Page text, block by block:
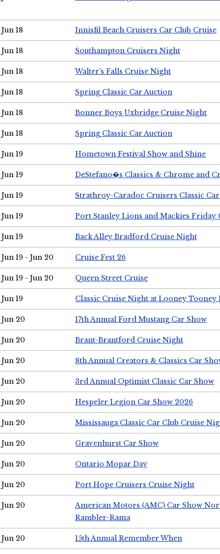
Jun 18 Innisfil Beach Cruisers Car Club Cruise
Jun 18 Southampton Cruisers Night
Jun 18 Walter's Falls Cruise Night
Jun 18 Spring Classic Car Auction
Jun 18 Bonner Boys Uxbridge Cruise Night
Jun 18 Spring Classic Car Auction
Jun 19 Hometown Festival Show and Shine
Jun 19 DeStefano�s Classics & Chrome and
Jun 19 Strathroy-Caradoc Cruisers Classic
Jun 19 Port Stanley Lions and Mackies Friday
Jun 19 Back Alley Bradford Cruise Night
Jun 19 - Jun 20 Cruise Fest 26
Jun 19 - Jun 20 Queen Street Cruise
Jun 19 Classic Cruise Night at Looney Tooney
Jun 20 17th Annual Ford Mustang Car Show
Jun 20 Brant-Brantford Cruise Night
Jun 20 8th Annual Creators & Classics Car
Jun 20 3rd Annual Optimist Classic Car Show
Jun 20 Hespeler Legion Car Show 2026
Jun 20 Mississauga Classic Car Club Cruise
Jun 20 Gravenhurst Car Show
Jun 20 Ontario Mopar Day
Jun 20 Port Hope Cruisers Cruise Night
Jun 20
American Motors (AMC) Car Show
Rambler-Rama
Jun 20 15th Annual Remember When